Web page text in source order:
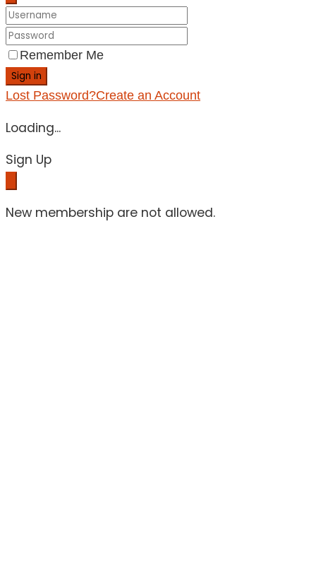
Remember Me
Sign in
Lost Password?Create an Account
Loading...
Sign Up
New membership are not allowed.